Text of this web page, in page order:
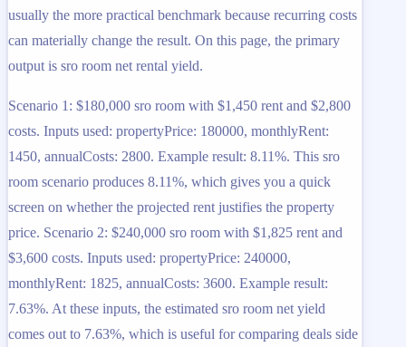
usually the more practical benchmark because recurring costs
can materially change the result. On this page, the primary
output is sro room net rental yield.
Scenario 1: $180,000 sro room with $1,450 rent and $2,800
costs. Inputs used: propertyPrice: 180000, monthlyRent:
1450, annualCosts: 2800. Example result: 8.11%. This sro
room scenario produces 8.11%, which gives you a quick
screen on whether the projected rent justifies the property
price. Scenario 2: $240,000 sro room with $1,825 rent and
$3,600 costs. Inputs used: propertyPrice: 240000,
monthlyRent: 1825, annualCosts: 3600. Example result:
7.63%. At these inputs, the estimated sro room net yield
comes out to 7.63%, which is useful for comparing deals side